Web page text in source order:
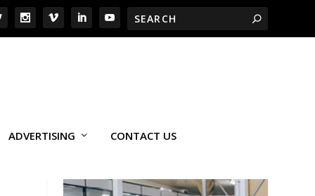
ADVERTISING CONTACT US